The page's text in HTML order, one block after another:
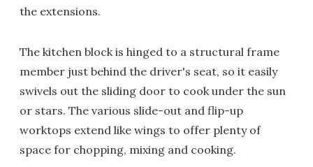
the extensions.
The kitchen block is hinged to a structural frame
member just behind the driver's seat, so it easily
swivels out the sliding door to cook under the sun
or stars. The various slide-out and flip-up
worktops extend like wings to offer plenty of
space for chopping, mixing and cooking.